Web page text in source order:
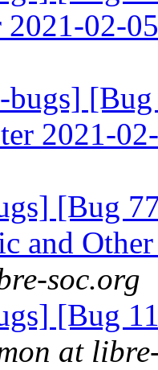
2021-02-
bugs]
2021-
[Bug
and
soc.org
[Bug
at